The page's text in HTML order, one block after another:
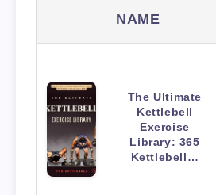
NAME
The Ultimate
Kettlebell
Exercise
Library: 365
Kettlebell…